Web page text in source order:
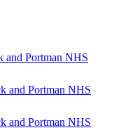
and Portman NHS
and Portman NHS
and Portman NHS